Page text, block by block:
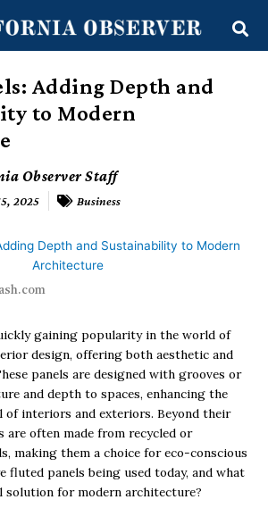
Adding Depth and
to Modern
Observer Staff
2025 Business
gaining popularity in the world of
design, offering both aesthetic and
panels are designed with grooves or
and depth to spaces, enhancing the
of interiors and exteriors. Beyond their
are often made from recycled or
making them a choice for eco-conscious
fluted panels being used today, and what
solution for modern architecture?